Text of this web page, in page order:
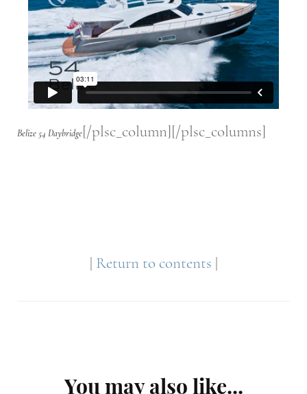
Belize 54 Daybridge[/plsc_column][/plsc_columns]
| Return to contents |
You may also like...